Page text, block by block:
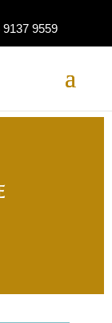
9559